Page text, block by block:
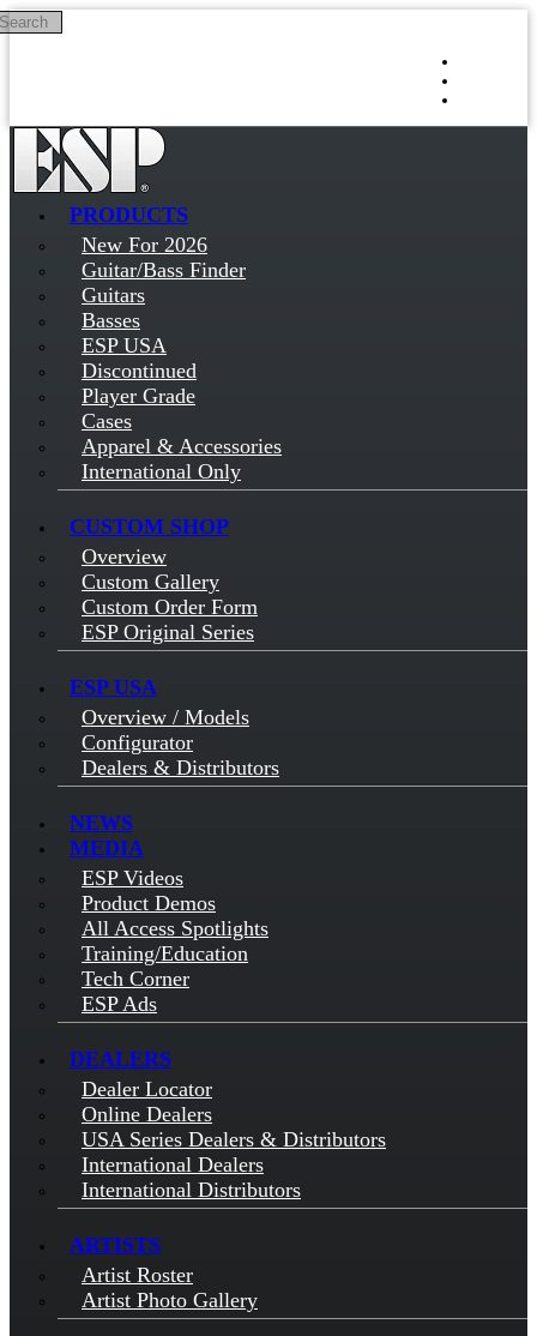
Skip to main content
PRODUCTS
New For 2026
Guitar/Bass Finder
Guitars
Basses
ESP USA
Discontinued
Player Grade
Cases
Apparel & Accessories
International Only
CUSTOM SHOP
Overview
Custom Gallery
Custom Order Form
ESP Original Series
ESP USA
Overview / Models
Configurator
Dealers & Distributors
NEWS
MEDIA
ESP Videos
Product Demos
All Access Spotlights
Training/Education
Tech Corner
ESP Ads
DEALERS
Dealer Locator
Online Dealers
USA Series Dealers & Distributors
International Dealers
International Distributors
ARTISTS
Artist Roster
Artist Photo Gallery